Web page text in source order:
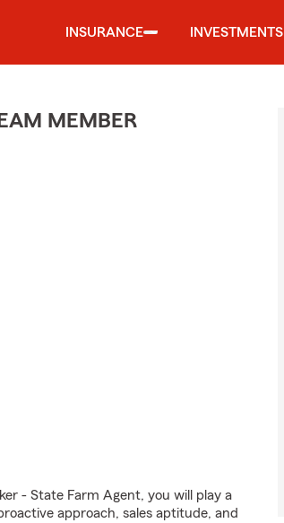
INSURANCE INVESTMENTS
MEMBER
- State Farm Agent, you will play a
approach, sales aptitude, and